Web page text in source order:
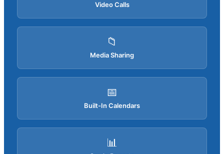
Video Calls
📁
Media Sharing
📅
Built-In Calendars
📊